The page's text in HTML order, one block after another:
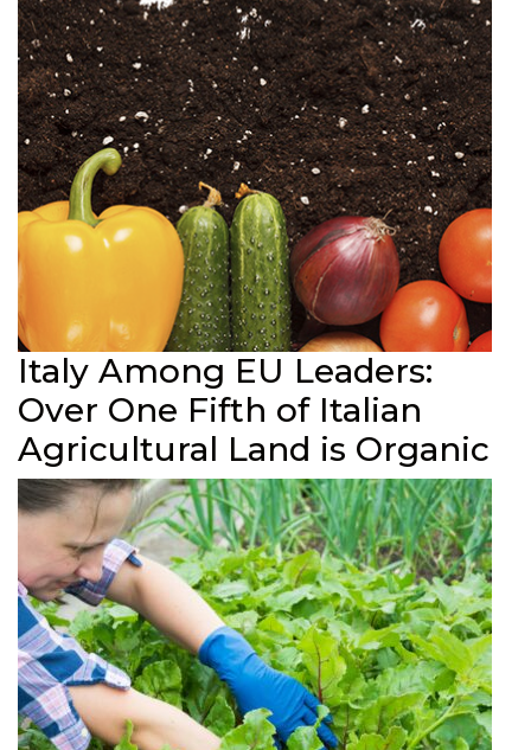
Italy Among EU Leaders:
Over One Fifth of Italian
Agricultural Land is Organic